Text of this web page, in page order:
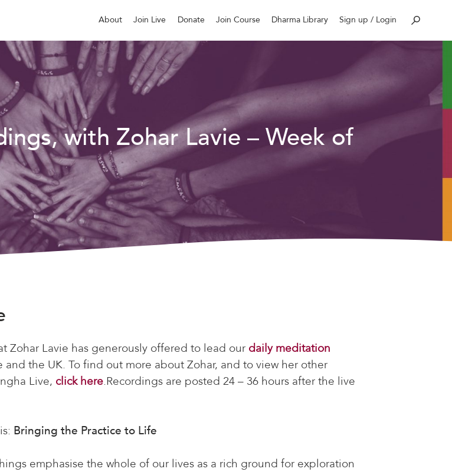
About Join Live Donate Join Course Dharma Library Sign up / Login
with Zohar Lavie – Week of
Zohar Lavie has generously offered to lead our daily meditation
and the UK. To find out more about Zohar, and to view her other
Live, click here.Recordings are posted 24 – 36 hours after the live
Bringing the Practice to Life
emphasise the whole of our lives as a rich ground for exploration